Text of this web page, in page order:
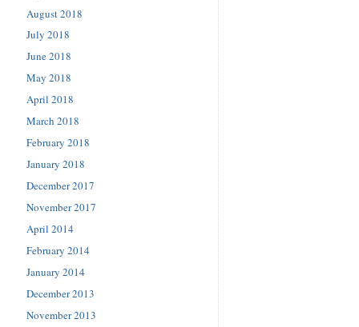
August 2018
July 2018
June 2018
May 2018
April 2018
March 2018
February 2018
January 2018
December 2017
November 2017
April 2014
February 2014
January 2014
December 2013
November 2013